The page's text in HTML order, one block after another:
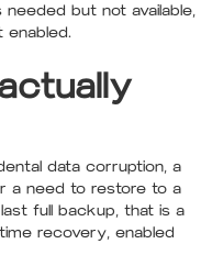
but not available,
enabled.
data corruption, a
a need to restore to a
full backup, that is a
recovery, enabled